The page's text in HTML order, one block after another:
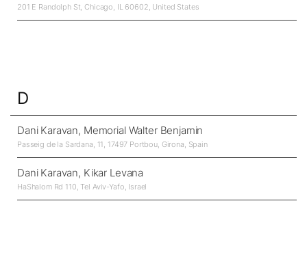
201 E Randolph St, Chicago, IL 60602, United States
D
Dani Karavan, Memorial Walter Benjamin
Passeig de la Sardana, 11, 17497 Portbou, Girona, Spain
Dani Karavan, Kikar Levana
HaShalom Rd 110, Tel Aviv-Yafo, Israel